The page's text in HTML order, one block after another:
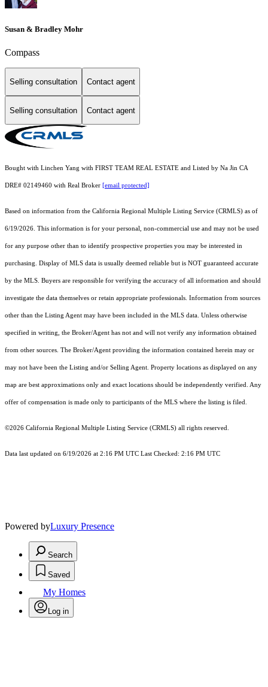
Susan & Bradley Mohr
Compass
Selling consultation Contact agent
Selling consultation Contact agent
Bought with Linchen Yang with FIRST TEAM REAL ESTATE and Listed by Na Jin CA
DRE# 02149460 with Real Broker [email protected]
Based on information from the California Regional Multiple Listing Service (CRMLS) as of
6/19/2026. This information is for your personal, non-commercial use and may not be used
for any purpose other than to identify prospective properties you may be interested in
purchasing. Display of MLS data is usually deemed reliable but is NOT guaranteed accurate
by the MLS. Buyers are responsible for verifying the accuracy of all information and should
investigate the data themselves or retain appropriate professionals. Information from sources
other than the Listing Agent may have been included in the MLS data. Unless otherwise
specified in writing, the Broker/Agent has not and will not verify any information obtained
from other sources. The Broker/Agent providing the information contained herein may or
may not have been the Listing and/or Selling Agent. Property locations as displayed on any
map are best approximations only and exact locations should be independently verified. Any
offer of compensation is made only to participants of the MLS where the listing is filed.
©2026 California Regional Multiple Listing Service (CRMLS) all rights reserved.
Data last updated on 6/19/2026 at 2:16 PM UTC Last Checked: 2:16 PM UTC
Powered byLuxury Presence
Search
Saved
My Homes
Log in